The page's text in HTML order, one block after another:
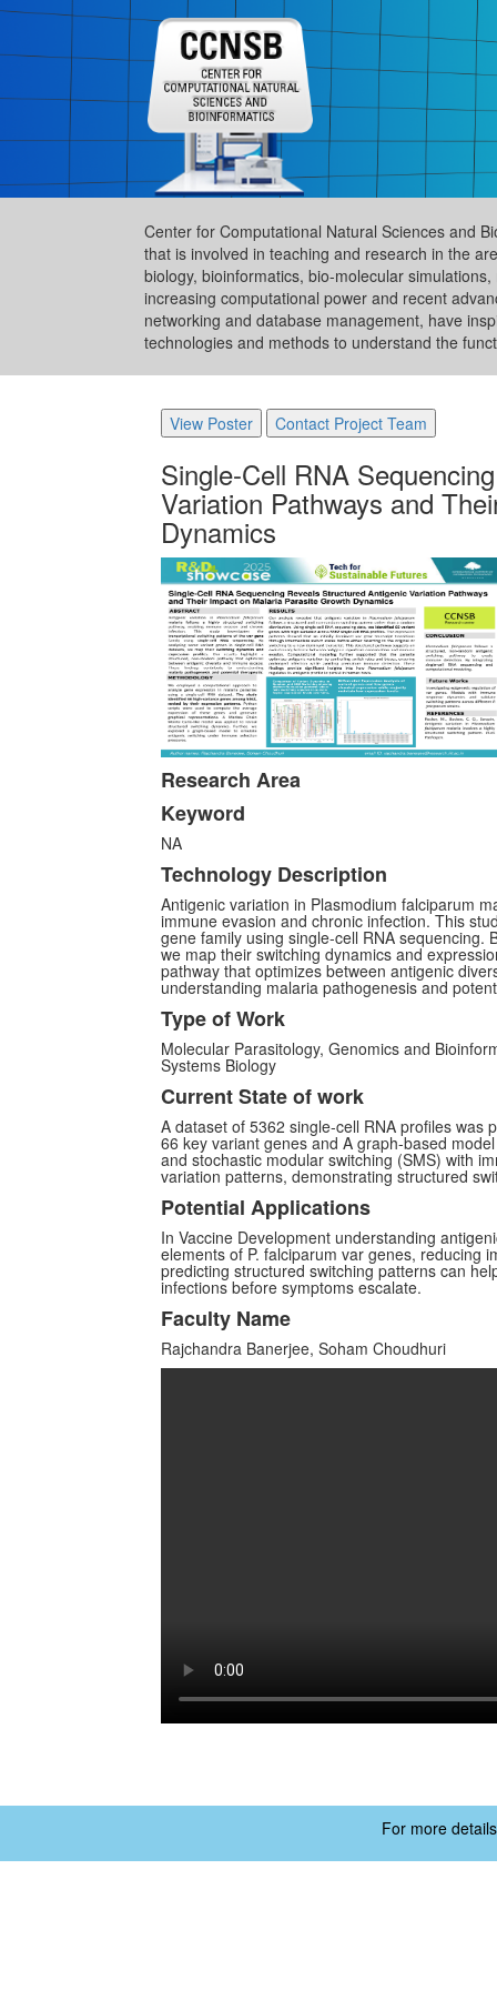
Center for Computational Natural Sciences and
that is involved in teaching and research in the
biology, bioinformatics, bio-molecular
increasing computational power and recent
networking and database management, have
technologies and methods to understand the
View Poster Contact Project Team
Single-Cell RNA
Variation Pathways and
Dynamics
Research Area
Keyword
NA
Technology Description
Antigenic variation in Plasmodium falciparum
immune evasion and chronic infection. This
gene family using single-cell RNA sequencing.
we map their switching dynamics and
pathway that optimizes between antigenic
understanding malaria pathogenesis and
Type of Work
Molecular Parasitology, Genomics and
Systems Biology
Current State of work
A dataset of 5362 single-cell RNA profiles was
66 key variant genes and A graph-based
and stochastic modular switching (SMS) with
variation patterns, demonstrating structured
Potential Applications
In Vaccine Development understanding
elements of P. falciparum var genes, reducing
predicting structured switching patterns can
infections before symptoms escalate.
Faculty Name
Rajchandra Banerjee, Soham Choudhuri
For more